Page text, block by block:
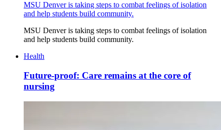
MSU Denver is taking steps to combat feelings of isolation
and help students build community.
MSU Denver is taking steps to combat feelings of isolation
and help students build community.
Health
Future-proof: Care remains at the core of
nursing